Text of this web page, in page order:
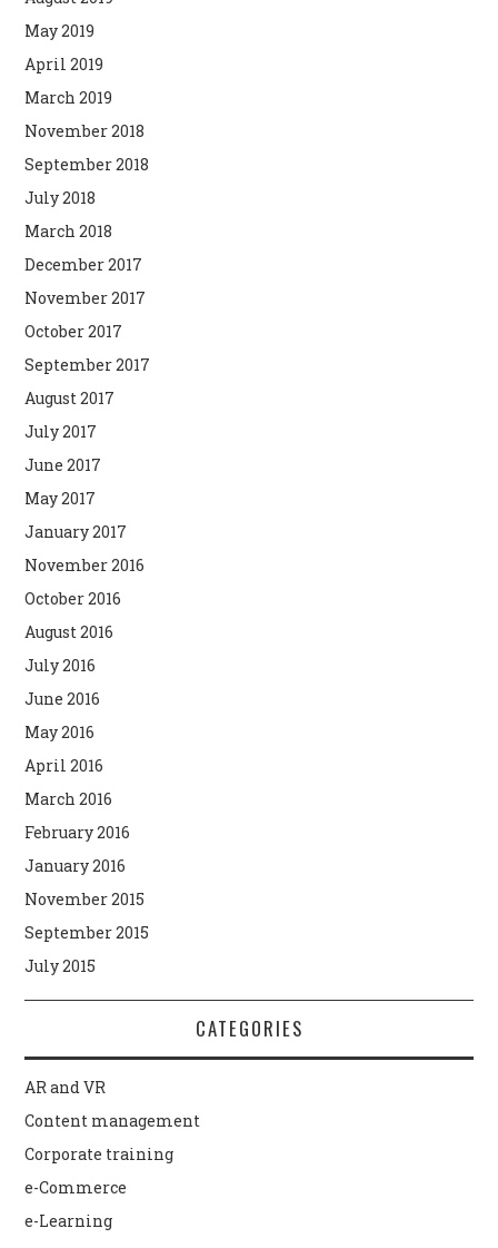
May 2019
April 2019
March 2019
November 2018
September 2018
July 2018
March 2018
December 2017
November 2017
October 2017
September 2017
August 2017
July 2017
June 2017
May 2017
January 2017
November 2016
October 2016
August 2016
July 2016
June 2016
May 2016
April 2016
March 2016
February 2016
January 2016
November 2015
September 2015
July 2015
CATEGORIES
AR and VR
Content management
Corporate training
e-Commerce
e-Learning